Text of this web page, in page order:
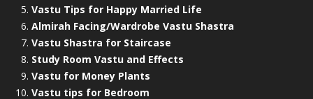
Vastu Tips for Happy Married Life
Almirah Facing/Wardrobe Vastu Shastra
Vastu Shastra for Staircase
Study Room Vastu and Effects
Vastu for Money Plants
Vastu tips for Bedroom